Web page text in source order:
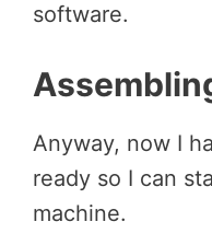
software.
Anyway, now I
ready so I can
machine.